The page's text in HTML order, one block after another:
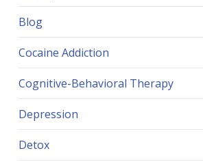
Blog
Cocaine Addiction
Cognitive-Behavioral Therapy
Depression
Detox